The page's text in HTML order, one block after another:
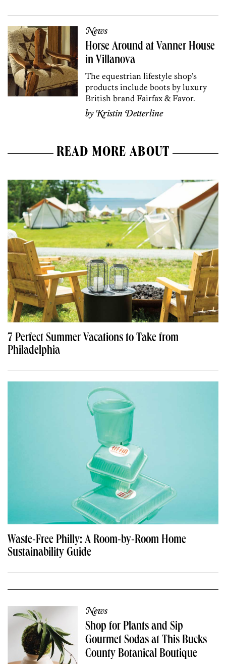
News
Horse Around at Vanner House
in Villanova
The equestrian lifestyle shop’s
products include boots by luxury
British brand Fairfax & Favor.
byKristin Detterline
READ MORE ABOUT
7 Perfect Summer Vacations to Take from
Philadelphia
Waste-Free Philly: A Room-by-Room Home
Sustainability Guide
News
Shop for Plants and Sip
Gourmet Sodas at This Bucks
County Botanical Boutique